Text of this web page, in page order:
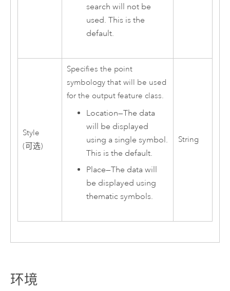
search will not be
used. This is the
default.
Style
(可选)
Specifies the point
symbology that will be used
for the output feature class.
Location—The data
will be displayed
using a single symbol.
This is the default.
Place—The data will
be displayed using
thematic symbols.
String
环境